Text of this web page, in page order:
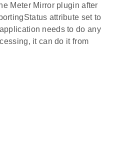
Meter Mirror plugin after
attribute set to
needs to do any
it can do it from